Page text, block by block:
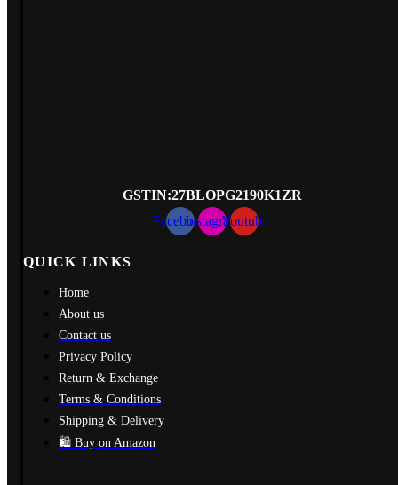
GSTIN:27BLOPG2190K1ZR
FacebookInstagramYoutube
QUICK LINKS
Home
About us
Contact us
Privacy Policy
Return & Exchange
Terms & Conditions
Shipping & Delivery
🛍️ Buy on Amazon